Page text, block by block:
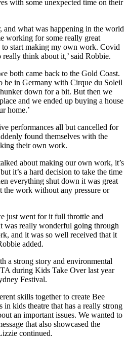
with some unexpected time on their
and what was happening in the world
working for some really great
to start making my own work. Covid
really think about it,’ said Robbie.
both came back to the Gold Coast.
be in Germany with Cirque du Soleil
down for a bit. But then we
and we ended up buying a house
home.’
performances all but cancelled for
found themselves with the
their own work.
about making our own work, it’s
it’s a hard decision to take the time
everything shut down it was great
the work without any pressure or
just went for it full throttle and
was really wonderful going through
and it was so well received that it
added.
a strong story and environmental
during Kids Take Over last year
Festival.
skills together to create Bee
in kids theatre that has a really strong
an important issues. We wanted to
that also showcased the
continued.